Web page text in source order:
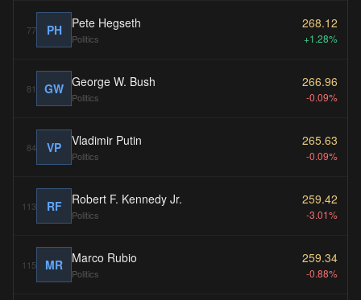
77 PH Pete Hegseth
Politics
268.12
+1.28%
81 GW George W. Bush
Politics
266.96
-0.09%
84 VP Vladimir Putin
Politics
265.63
-0.09%
113 RF Robert F. Kennedy Jr.
Politics
259.42
-3.01%
115 MR Marco Rubio
Politics
259.34
-0.88%